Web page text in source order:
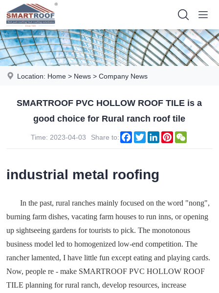
Location: Home > News >Company News
SMARTROOF PVC HOLLOW ROOF TILE is a
good choice for Rural ranch roof tile
Time: 2023-04-03 Share to: Facebook
TwitterLinkedInPinterest
industrial metal roofing
In the past, rural ranches mainly focused on the word "nong",
burning farm dishes, vacating farm houses to run inns, or opening
up sightseeing gardens for tourists to pick. The monotonous
business model led to homogenized low-end competition. The
rancher lamented, I have little fun except eating and playing cards.
Now, people re - make SMARTROOF PVC HOLLOW ROOF
TILE planning for rural ranch, develop resources, increase